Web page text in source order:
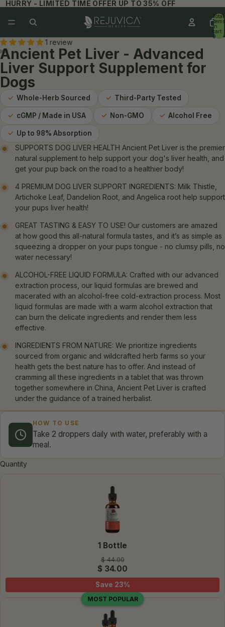
HURRY - LIMITED TIME OFFER UP TO 35% OFF
Total
items
in
cart:
0
1 review
Ancient Pet Liver - Advanced
Liver Support Supplement for
Dogs
✓ Whole-Herb Sourced ✓ Third-Party Tested
✓ cGMP / Made in USA ✓ Non-GMO ✓ Alcohol Free
✓ Up to 98% Absorption
SUPPORTS DOG LIVER HEALTH Ancient Pet Liver is the premier
natural supplement to help support your dog's liver health, and
get your pup back on the road to a healthier body!
4 PREMIUM DOG LIVER SUPPORT INGREDIENTS: Milk Thistle,
Artichoke Leaf, Dandelion Root, and Angelica root help support
your pups liver health!
GREAT TASTING & EASY TO USE! Our customers are amazed
at how good this all-natural formula tastes, and it’s as simple as
squeezing a dropper on your pups tongue - no clumsy pills, no
water necessary!
ALCOHOL-FREE LIQUID FORMULA: Crafted with our advanced
extraction process, our liquid formulas are brewed and
macerated with an alcohol-free cold-extraction process. Most
liquid formulas are made with a warm alcohol extraction that
can burn the delicate ingredients and render them less
effective.
INGREDIENTS FROM NATURE: We prioritize ingredients
sourced from organic and wildcrafted herb farms so your
health gets the best nature has to offer. And instead of
cramming all these ingredients in a tablet that was thrown
together somewhere in China, Ancient Pet Liver is crafted
under the guidance of a trained herbalist.
HOW TO USE
Take 2 droppers daily with water, preferably with a
meal.
Quantity
1 Bottle
$ 44.00
$ 34.00
Save 23%
MOST POPULAR